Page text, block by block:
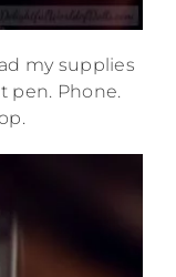
my supplies
pen. Phone.